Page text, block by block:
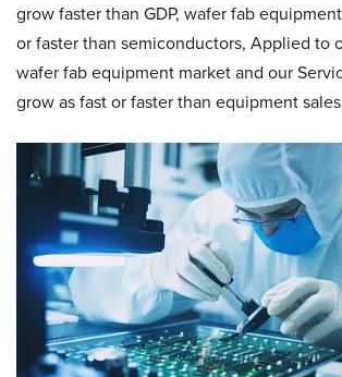
grow faster than GDP, wafer fab
or faster than semiconductors, Applied to
wafer fab equipment market and our
grow as fast or faster than equipment